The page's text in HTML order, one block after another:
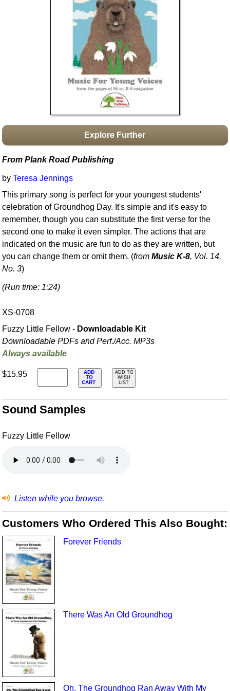
Boomwhacker Central
Explore Further
From Plank Road Publishing
byTeresa Jennings
This primary song is perfect for your youngest students'
celebration of Groundhog Day. It's simple and it's easy to
remember, though you can substitute the first verse for the
second one to make it even simpler. The actions that are
indicated on the music are fun to do as they are written, but
you can change them or omit them. (fromMusic K-8, Vol. 14,
No. 3)
(Run time: 1:24)
XS-0708
Fuzzy Little Fellow - Downloadable Kit
Downloadable PDFs and Perf./Acc. MP3s
Always available
$15.95
ADD
TO
CART
ADD TO
WISH
LIST
Sound Samples
Fuzzy Little Fellow
Listen while you browse.
Customers Who Ordered This Also Bought:
Forever Friends
There Was An Old Groundhog
Oh, The Groundhog Ran Away With My